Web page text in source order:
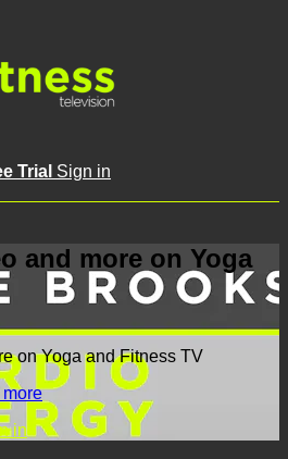
Trial Sign in
and more on Yoga
on Yoga and Fitness TV
more
in